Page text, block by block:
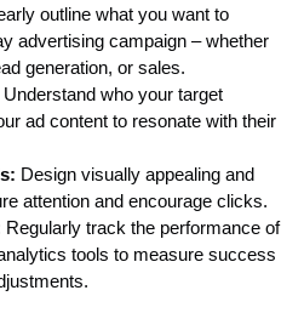
outline what you want to
advertising campaign – whether
generation, or sales.
Understand who your target
ad content to resonate with their
Design visually appealing and
attention and encourage clicks.
Regularly track the performance of
tools to measure success